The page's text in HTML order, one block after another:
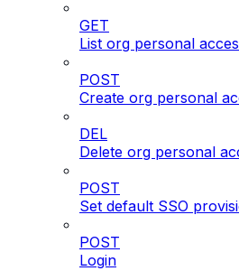
GET
List org personal
POST
Create org personal
DEL
Delete org personal
POST
Set default SSO
POST
Login